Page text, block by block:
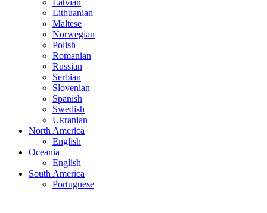
Latvian
Lithuanian
Maltese
Norwegian
Polish
Romanian
Russian
Serbian
Slovenian
Spanish
Swedish
Ukranian
North America
English
Oceania
English
South America
Portuguese